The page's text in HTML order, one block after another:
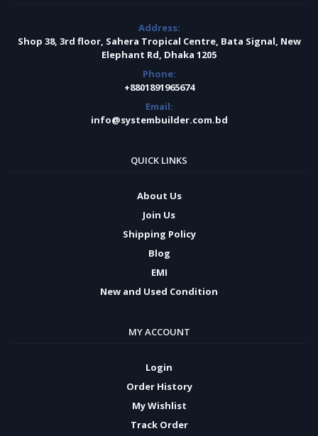
Address:
Shop 38, 3rd floor, Sahera Tropical Centre, Bata Signal, New
Elephant Rd, Dhaka 1205
Phone:
+8801891965674
Email:
info@systembuilder.com.bd
QUICK LINKS
About Us
Join Us
Shipping Policy
Blog
EMI
New and Used Condition
MY ACCOUNT
Login
Order History
My Wishlist
Track Order